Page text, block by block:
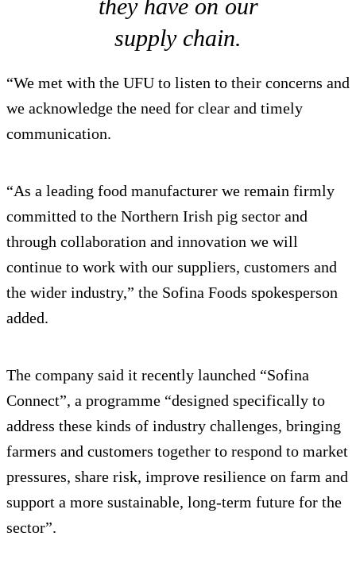
they have on our
supply chain.
“We met with the UFU to listen to their concerns and
we acknowledge the need for clear and timely
communication.
“As a leading food manufacturer we remain firmly
committed to the Northern Irish pig sector and
through collaboration and innovation we will
continue to work with our suppliers, customers and
the wider industry,” the Sofina Foods spokesperson
added.
The company said it recently launched “Sofina
Connect”, a programme “designed specifically to
address these kinds of industry challenges, bringing
farmers and customers together to respond to market
pressures, share risk, improve resilience on farm and
support a more sustainable, long-term future for the
sector”.